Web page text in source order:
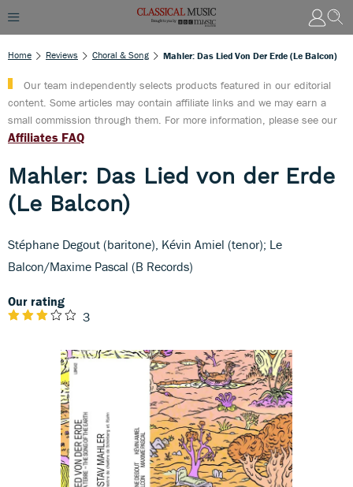
Home Reviews Choral & Song Mahler: Das Lied Von Der Erde (Le Balcon)
Our team independently selects products featured in our editorial
content. Some articles may contain affiliate links and we may earn a
small commission through them. For more information, please see our
Affiliates FAQ
Mahler: Das Lied von der Erde
(Le Balcon)
Stéphane Degout (baritone), Kévin Amiel (tenor); Le
Balcon/Maxime Pascal (B Records)
Our rating
3